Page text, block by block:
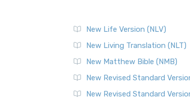
New Life Version (NLV)
New Living Translation (NLT)
New Matthew Bible (NMB)
New Revised Standard
New Revised Standard